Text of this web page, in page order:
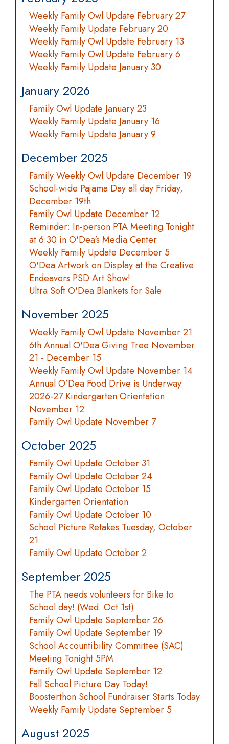
Weekly Family Owl Update February 27
Weekly Family Update February 20
Weekly Family Owl Update February 13
Weekly Family Owl Update February 6
Weekly Family Update January 30
January 2026
Family Owl Update January 23
Weekly Family Update January 16
Weekly Family Update January 9
December 2025
Family Weekly Owl Update December 19
School-wide Pajama Day all day Friday,
December 19th
Family Owl Update December 12
Reminder: In-person PTA Meeting Tonight
at 6:30 in O'Dea's Media Center
Weekly Family Update December 5
O'Dea Artwork on Display at the Creative
Endeavors PSD Art Show!
Ultra Soft O'Dea Blankets for Sale
November 2025
Weekly Family Owl Update November 21
6th Annual O'Dea Giving Tree November
21 - December 15
Weekly Family Owl Update November 14
Annual O’Dea Food Drive is Underway
2026-27 Kindergarten Orientation
November 12
Family Owl Update November 7
October 2025
Family Owl Update October 31
Family Owl Update October 24
Family Owl Update October 15
Kindergarten Orientation
Family Owl Update October 10
School Picture Retakes Tuesday, October
21
Family Owl Update October 2
September 2025
The PTA needs volunteers for Bike to
School day! (Wed. Oct 1st)
Family Owl Update September 26
Family Owl Update September 19
School Accountibility Committee (SAC)
Meeting Tonight 5PM
Family Owl Update September 12
Fall School Picture Day Today!
Boosterthon School Fundraiser Starts Today
Weekly Family Update September 5
August 2025